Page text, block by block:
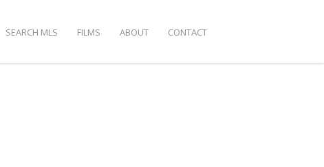
SEARCH MLS FILMS ABOUT CONTACT